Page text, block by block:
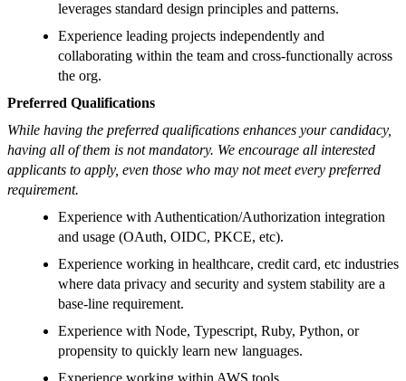
leverages standard design principles and patterns.
Experience leading projects independently and
collaborating within the team and cross-functionally across
the org.
Preferred Qualifications
While having the preferred qualifications enhances your candidacy,
having all of them is not mandatory. We encourage all interested
applicants to apply, even those who may not meet every preferred
requirement.
Experience with Authentication/Authorization integration
and usage (OAuth, OIDC, PKCE, etc).
Experience working in healthcare, credit card, etc industries
where data privacy and security and system stability are a
base-line requirement.
Experience with Node, Typescript, Ruby, Python, or
propensity to quickly learn new languages.